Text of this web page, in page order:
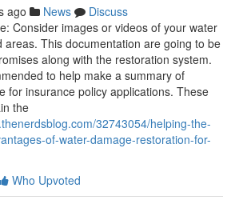
ago News
Discuss
Consider images or videos of your water
areas. This documentation are going to be
along with the restoration system.
to help make a summary of
for insurance policy applications. These
the
32743054/helping-the-
of-water-damage-restoration-for-
Who Upvoted